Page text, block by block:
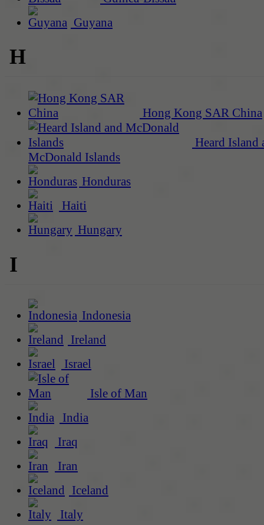
Guyana
H
Hong Kong SAR China
Heard Island
McDonald Islands
Honduras
Haiti
Hungary
I
Indonesia
Ireland
Israel
Isle of Man
India
Iraq
Iran
Iceland
Italy